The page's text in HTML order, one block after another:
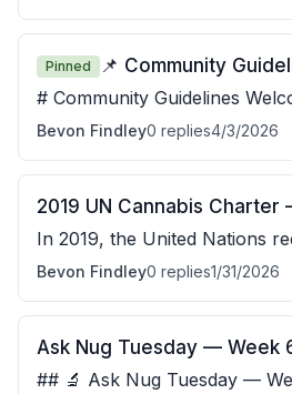
Pinned
📌 Community
# Community Guidelines Welcome to Mimea. This is a space for honest,
respectful, and harm-
Bevon Findley0 replies4/3/2026
2019 UN Cannabis
In 2019, the United Nations
was a significant shift — the
Bevon Findley0 replies1/31/2026
Ask Nug Tuesday — Week
## 🔬 Ask Nug Tuesday —